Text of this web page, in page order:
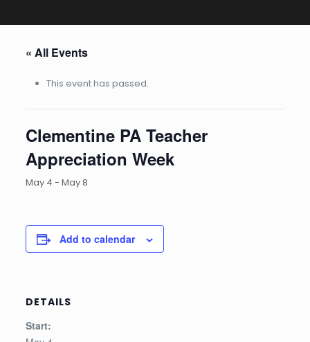
« All Events
This event has passed.
Clementine PA Teacher
Appreciation Week
May 4 - May 8
Add to calendar
DETAILS
Start: